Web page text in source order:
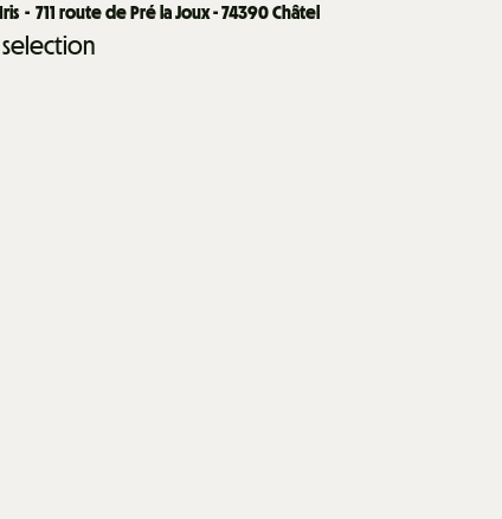
711 route de Pré la Joux - 74390 Châtel